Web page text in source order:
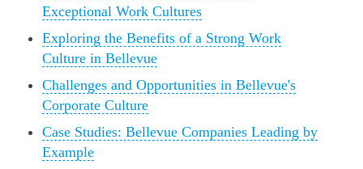
Exceptional Work Cultures
Exploring the Benefits of a Strong Work
Culture in Bellevue
Challenges and Opportunities in Bellevue's
Corporate Culture
Case Studies: Bellevue Companies Leading by
Example